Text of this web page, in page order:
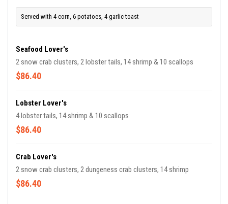
Served with 4 corn, 6 potatoes, 4 garlic toast
Seafood Lover's
2 snow crab clusters, 2 lobster tails, 14 shrimp & 10 scallops
$86.40
Lobster Lover's
4 lobster tails, 14 shrimp & 10 scallops
$86.40
Crab Lover's
2 snow crab clusters, 2 dungeness crab clusters, 14 shrimp
$86.40